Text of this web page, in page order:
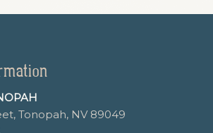
Tonopah, NV 89049